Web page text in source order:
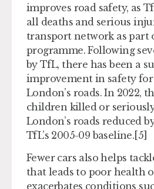
improves road safety, as
all deaths and serious
transport network as part
programme. Following
by TfL, there has been a
improvement in safety for
London’s roads. In 2022,
children killed or
London’s roads reduced
TfL’s 2005-09 baseline.[5]
Fewer cars also helps
that leads to poor health
exacerbates conditions